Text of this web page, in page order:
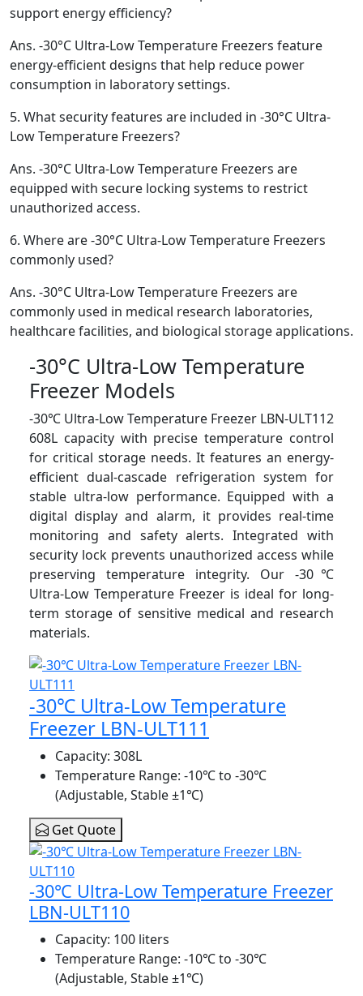
support energy efficiency?
Ans. -30°C Ultra-Low Temperature Freezers feature
energy-efficient designs that help reduce power
consumption in laboratory settings.
5. What security features are included in -30°C Ultra-
Low Temperature Freezers?
Ans. -30°C Ultra-Low Temperature Freezers are
equipped with secure locking systems to restrict
unauthorized access.
6. Where are -30°C Ultra-Low Temperature Freezers
commonly used?
Ans. -30°C Ultra-Low Temperature Freezers are
commonly used in medical research laboratories,
healthcare facilities, and biological storage applications.
-30°C Ultra-Low Temperature
Freezer Models
-30℃ Ultra-Low Temperature Freezer LBN-ULT112
608L capacity with precise temperature control
for critical storage needs. It features an energy-
efficient dual-cascade refrigeration system for
stable ultra-low performance. Equipped with a
digital display and alarm, it provides real-time
monitoring and safety alerts. Integrated with
security lock prevents unauthorized access while
preserving temperature integrity. Our -30℃
Ultra-Low Temperature Freezer is ideal for long-
term storage of sensitive medical and research
materials.
-30℃ Ultra-Low Temperature
Freezer LBN-ULT111
Capacity: 308L
Temperature Range: -10℃ to -30℃
(Adjustable, Stable ±1℃)
Get Quote
-30℃ Ultra-Low Temperature Freezer
LBN-ULT110
Capacity: 100 liters
Temperature Range: -10℃ to -30℃
(Adjustable, Stable ±1℃)